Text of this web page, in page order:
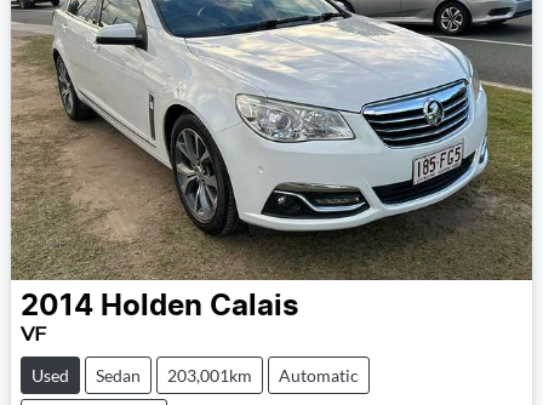
2014 Holden Calais
VF
Used Sedan 203,001km Automatic